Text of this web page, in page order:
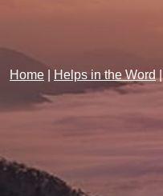
Home Helps in the Word|